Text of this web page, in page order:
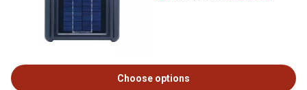
Choose options